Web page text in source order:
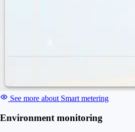
See more about Smart metering
Environment monitoring